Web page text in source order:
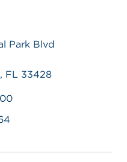
Park Blvd
FL 33428